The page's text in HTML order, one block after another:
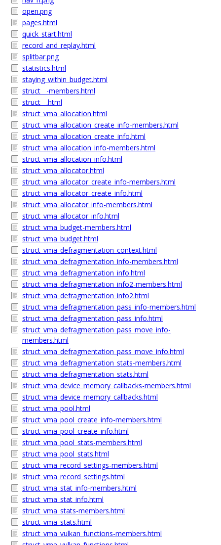
open.png
pages.html
quick_start.html
record_and_replay.html
splitbar.png
statistics.html
staying_within_budget.html
struct__-members.html
struct__.html
struct_vma_allocation.html
struct_vma_allocation_create_info-members.html
struct_vma_allocation_create_info.html
struct_vma_allocation_info-members.html
struct_vma_allocation_info.html
struct_vma_allocator.html
struct_vma_allocator_create_info-members.html
struct_vma_allocator_create_info.html
struct_vma_allocator_info-members.html
struct_vma_allocator_info.html
struct_vma_budget-members.html
struct_vma_budget.html
struct_vma_defragmentation_context.html
struct_vma_defragmentation_info-members.html
struct_vma_defragmentation_info.html
struct_vma_defragmentation_info2-members.html
struct_vma_defragmentation_info2.html
struct_vma_defragmentation_pass_info-members.html
struct_vma_defragmentation_pass_info.html
struct_vma_defragmentation_pass_move_info-
members.html
struct_vma_defragmentation_pass_move_info.html
struct_vma_defragmentation_stats-members.html
struct_vma_defragmentation_stats.html
struct_vma_device_memory_callbacks-members.html
struct_vma_device_memory_callbacks.html
struct_vma_pool.html
struct_vma_pool_create_info-members.html
struct_vma_pool_create_info.html
struct_vma_pool_stats-members.html
struct_vma_pool_stats.html
struct_vma_record_settings-members.html
struct_vma_record_settings.html
struct_vma_stat_info-members.html
struct_vma_stat_info.html
struct_vma_stats-members.html
struct_vma_stats.html
struct_vma_vulkan_functions-members.html